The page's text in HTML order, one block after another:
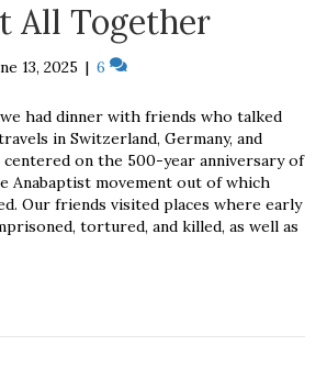
All Together
13, 2025 | 6
had dinner with friends who talked
in Switzerland, Germany, and
on the 500-year anniversary of
Anabaptist movement out of which
Our friends visited places where early
tortured, and killed, as well as